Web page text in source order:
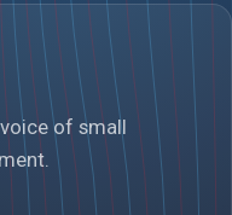
of small